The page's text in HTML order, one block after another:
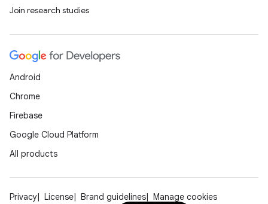
Join research studies
Android
Chrome
Firebase
Google Cloud Platform
All products
Privacy License Brand guidelines Manage cookies